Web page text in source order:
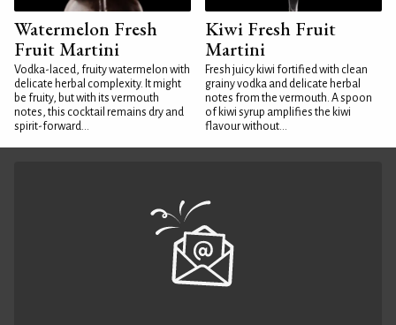
Watermelon Fresh
Fruit Martini
Vodka-laced, fruity watermelon with
delicate herbal complexity. It might
be fruity, but with its vermouth
notes, this cocktail remains dry and
spirit-forward...
Kiwi Fresh Fruit
Martini
Fresh juicy kiwi fortified with clean
grainy vodka and delicate herbal
notes from the vermouth. A spoon
of kiwi syrup amplifies the kiwi
flavour without...